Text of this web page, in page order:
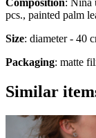
pcs., painted palm
Size: diameter - 40
Packaging: matte
Similar